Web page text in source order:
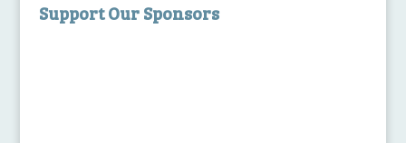
Support Our Sponsors